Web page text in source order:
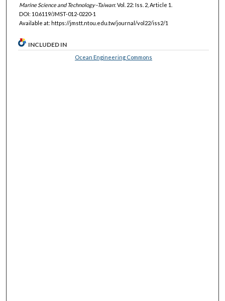
Marine Science and Technology–Taiwan: Vol. 22: Iss. 2, Article 1.
DOI: 10.6119/JMST-012-0220-1
Available at: https://jmstt.ntou.edu.tw/journal/vol22/iss2/1
INCLUDED IN
Ocean Engineering Commons